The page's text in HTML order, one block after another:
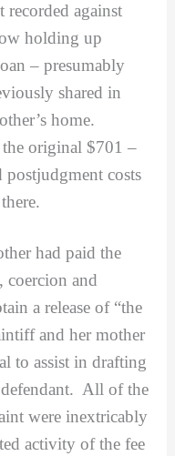
recorded against
holding up
– presumably
shared in
home.
the original $701 –
costs
had paid the
coercion and
a release of “the
and her mother
to assist in drafting
All of the
were inextricably
activity of the fee